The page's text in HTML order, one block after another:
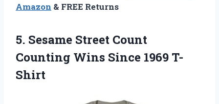
Amazon & FREE Returns
5. Sesame Street Count
Counting Wins Since 1969 T-
Shirt